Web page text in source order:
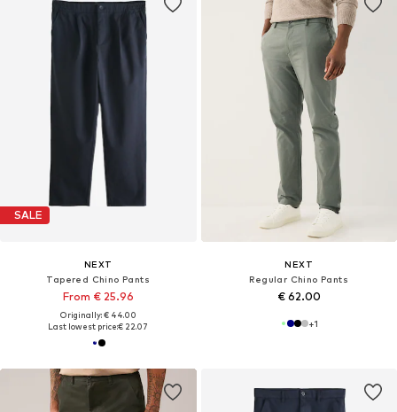
SALE
NEXT
Tapered Chino Pants
From € 25.96
Originally: € 44.00
Last lowest price:€ 22.07
NEXT
Regular Chino Pants
€ 62.00
+1